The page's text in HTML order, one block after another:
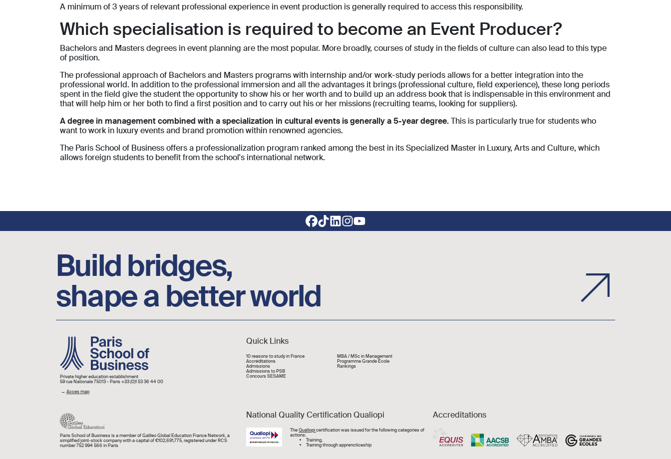
A minimum of 3 years of relevant professional experience in event production is generally required to access this responsibility.
Which specialisation is required to become an Event Producer?
Bachelors and Masters degrees in event planning are the most popular. More broadly, courses of study in the fields of culture can also lead to this type
of position.
The professional approach of Bachelors and Masters programs with internship and/or work-study periods allows for a better integration into the
professional world. In addition to the professional immersion and all the advantages it brings (professional culture, field experience), these long periods
spent in the field give the student the opportunity to show his or her worth and to build up an address book that is indispensable in this environment and
that will help him or her both to find a first position and to carry out his or her missions (recruiting teams, looking for suppliers).
A degree in management combined with a specialization in cultural events is generally a 5-year degree.This is particularly true for students who
want to work in luxury events and brand promotion within renowned agencies.
The Paris School of Business offers a professionalization program ranked among the best in its Specialized Master in Luxury, Arts and Culture, which
allows foreign students to benefit from the school's international network.
Build bridges,
shape a better world
Image
Private higher education establishment
59 rue Nationale 75013 - Paris +33 (0)1 53 36 44 00
→ Acces map
Quick Links
Liens rapide
10 reasons to study in France
Accréditations
Admissions
Admissions to PSB
Concours SESAME
MBA / MSc in Management
Programme Grande École
Rankings
Paris School of Business is a member of Galileo Global Education France Network, a
simplified joint-stock company with a capital of €102,691,775, registered under RCS
number 752 994 566 in Paris
National Quality Certification Qualiopi
Image TheQualiopicertification was issued for the following categories of
actions:
Training,
Training through apprencticeship
Accreditations